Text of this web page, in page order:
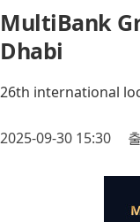
MultiBank
Dhabi
26th international
2025-09-30 15:30